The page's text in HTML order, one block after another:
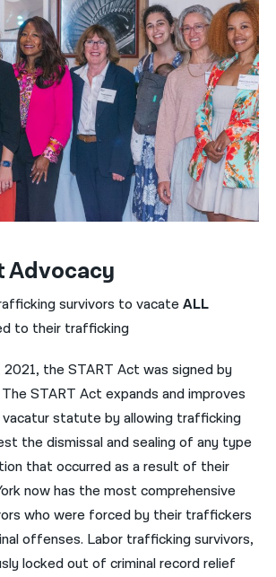
Advocacy
survivors to vacateALL
to their trafficking
2021, the START Act was signed by
START Act expands and improves
vacatur statute by allowing trafficking
the dismissal and sealing of any type
that occurred as a result of their
now has the most comprehensive
who were forced by their traffickers
offenses. Labor trafficking survivors,
locked out of criminal record relief